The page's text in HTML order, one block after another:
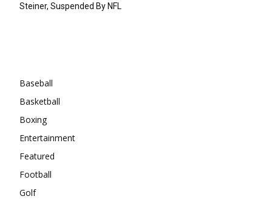
Steiner, Suspended By NFL
Baseball
Basketball
Boxing
Entertainment
Featured
Football
Golf